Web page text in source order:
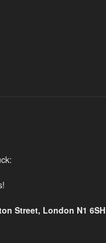
Street, London N1 6SH